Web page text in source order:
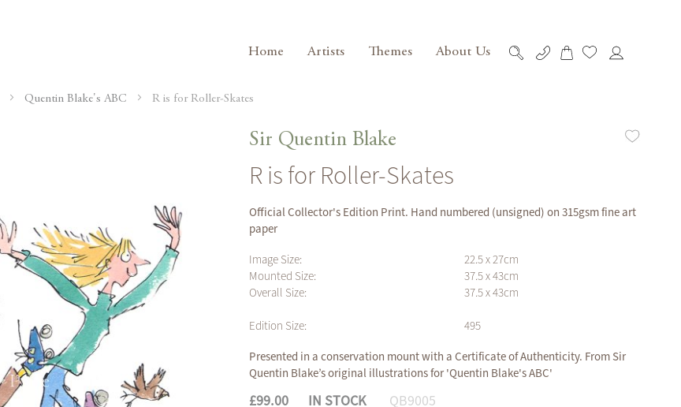
Home Artists Themes About Us My Cart
Quentin Blake's ABC R is for Roller-Skates
Sir Quentin Blake
R is for Roller-Skates
Official Collector's Edition Print. Hand numbered (unsigned) on 315gsm fine art
paper
Image Size:
22.5 x 27cm
Mounted Size:
37.5 x 43cm
Overall Size:
37.5 x 43cm
Edition Size:
495
Presented in a conservation mount with a Certificate of Authenticity. From Sir
Quentin Blake’s original illustrations for 'Quentin Blake's ABC'
£99.00 IN STOCK QB9005